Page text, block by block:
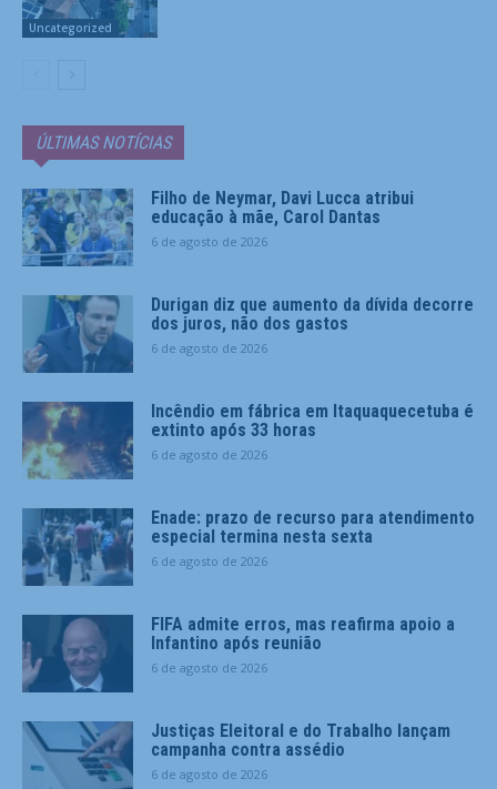
Uncategorized
ÚLTIMAS NOTÍCIAS
Filho de Neymar, Davi Lucca atribui
educação à mãe, Carol Dantas
6 de agosto de 2026
Durigan diz que aumento da dívida decorre
dos juros, não dos gastos
6 de agosto de 2026
Incêndio em fábrica em Itaquaquecetuba é
extinto após 33 horas
6 de agosto de 2026
Enade: prazo de recurso para atendimento
especial termina nesta sexta
6 de agosto de 2026
FIFA admite erros, mas reafirma apoio a
Infantino após reunião
6 de agosto de 2026
Justiças Eleitoral e do Trabalho lançam
campanha contra assédio
6 de agosto de 2026